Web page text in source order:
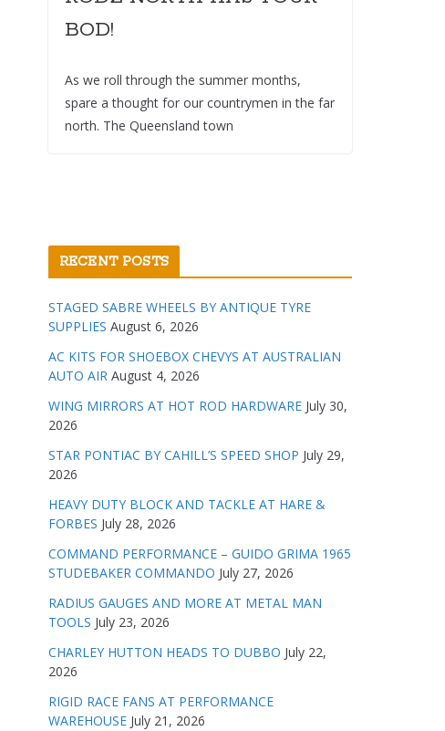
BOD!
As we roll through the summer months,
spare a thought for our countrymen in the far
north. The Queensland town
RECENT POSTS
STAGED SABRE WHEELS BY ANTIQUE TYRE
SUPPLIES August 6, 2026
AC KITS FOR SHOEBOX CHEVYS AT AUSTRALIAN
AUTO AIR August 4, 2026
WING MIRRORS AT HOT ROD HARDWARE July 30,
2026
STAR PONTIAC BY CAHILL’S SPEED SHOP July 29,
2026
HEAVY DUTY BLOCK AND TACKLE AT HARE &
FORBES July 28, 2026
COMMAND PERFORMANCE – GUIDO GRIMA 1965
STUDEBAKER COMMANDO July 27, 2026
RADIUS GAUGES AND MORE AT METAL MAN
TOOLS July 23, 2026
CHARLEY HUTTON HEADS TO DUBBO July 22,
2026
RIGID RACE FANS AT PERFORMANCE
WAREHOUSE July 21, 2026